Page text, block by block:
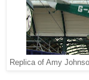
Replica of Amy